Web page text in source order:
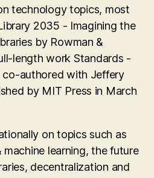
technology topics, most
2035 - Imagining the
by Rowman &
length work Standards -
co-authored with Jeffery
by MIT Press in March
on topics such as
learning, the future
decentralization and